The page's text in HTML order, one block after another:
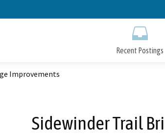
Recent Postings
Improvements
Sidewinder Trail